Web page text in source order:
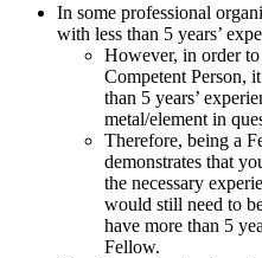
In some professional
with less than 5 years’
However, in order to
Competent Person,
than 5 years’
metal/element in
Therefore, being a
demonstrates that
the necessary
would still need to
have more than 5
Fellow.